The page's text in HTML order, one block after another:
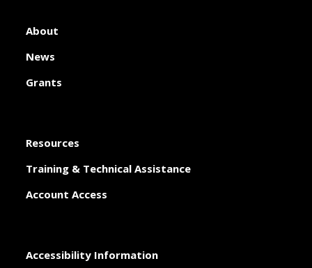
About
News
Grants
Resources
Training & Technical Assistance
Account Access
Accessibility Information